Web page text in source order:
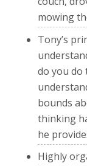
mowing
Tony’s
do you do
bounds
thinking
he
Highly